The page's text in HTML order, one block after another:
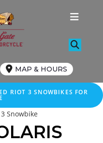
MAP & HOURS
RIOT 3 SNOWBIKES FOR